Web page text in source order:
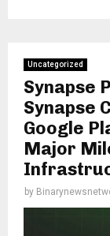
Uncategorized
Synapse
Synapse
Google
Major
by